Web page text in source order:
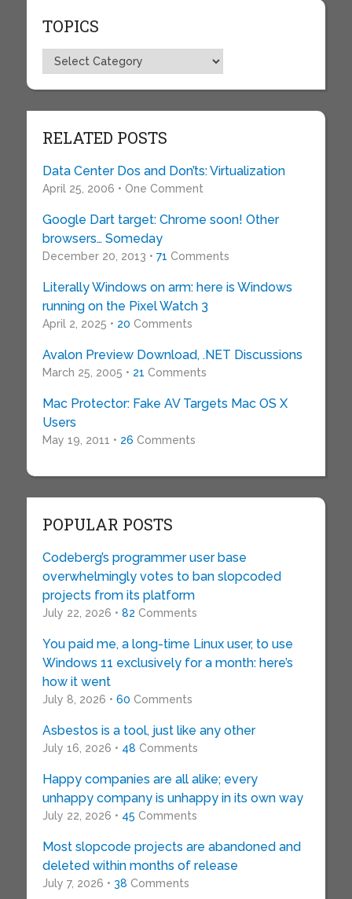
TOPICS
Topics
RELATED POSTS
Data Center Dos and Don’ts: Virtualization
April 25, 2006 • One Comment
Google Dart target: Chrome soon! Other
browsers… Someday
December 20, 2013 • 71 Comments
Literally Windows on arm: here is Windows
running on the Pixel Watch 3
April 2, 2025 • 20 Comments
Avalon Preview Download, .NET Discussions
March 25, 2005 • 21 Comments
Mac Protector: Fake AV Targets Mac OS X
Users
May 19, 2011 • 26 Comments
POPULAR POSTS
Codeberg’s programmer user base
overwhelmingly votes to ban slopcoded
projects from its platform
July 22, 2026 • 82 Comments
You paid me, a long-time Linux user, to use
Windows 11 exclusively for a month: here’s
how it went
July 8, 2026 • 60 Comments
Asbestos is a tool, just like any other
July 16, 2026 • 48 Comments
Happy companies are all alike; every
unhappy company is unhappy in its own way
July 22, 2026 • 45 Comments
Most slopcode projects are abandoned and
deleted within months of release
July 7, 2026 • 38 Comments